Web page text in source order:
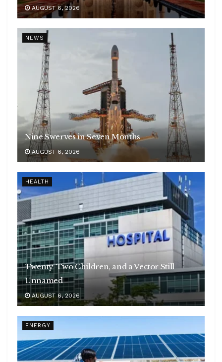
AUGUST 6, 2026
NEWS
Nine Swerves in Seven Months
AUGUST 6, 2026
HEALTH
Twenty-Two Children, and a Vector Still
Unnamed
AUGUST 6, 2026
ENERGY